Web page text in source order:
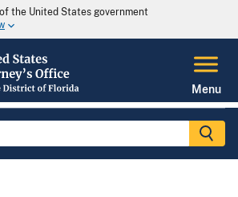
the United States government
Menu